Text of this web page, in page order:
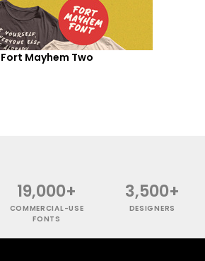
Fort Mayhem Two
19,000+
COMMERCIAL-USE
FONTS
3,500+
DESIGNERS